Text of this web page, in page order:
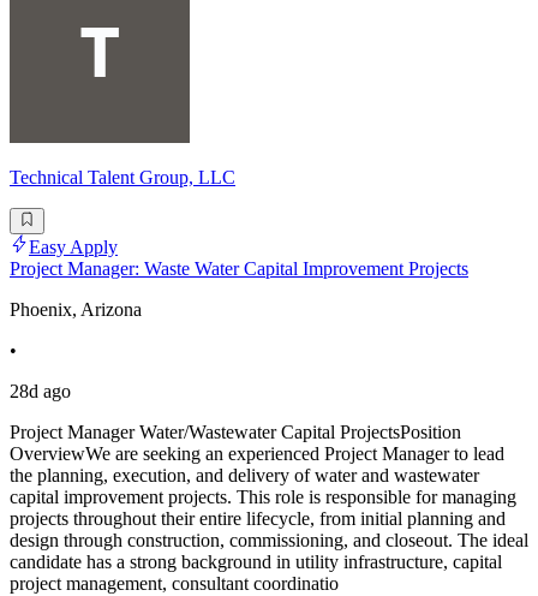
Technical Talent Group, LLC
Easy Apply
Project Manager: Waste Water Capital Improvement Projects
Phoenix, Arizona
•
28d ago
Project Manager Water/Wastewater Capital ProjectsPosition
OverviewWe are seeking an experienced Project Manager to lead
the planning, execution, and delivery of water and wastewater
capital improvement projects. This role is responsible for managing
projects throughout their entire lifecycle, from initial planning and
design through construction, commissioning, and closeout. The ideal
candidate has a strong background in utility infrastructure, capital
project management, consultant coordinatio